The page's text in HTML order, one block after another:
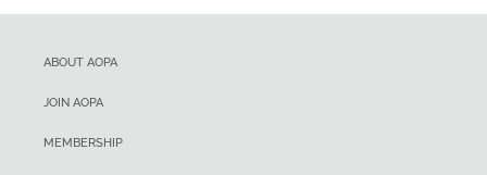
ABOUT AOPA
JOIN AOPA
MEMBERSHIP